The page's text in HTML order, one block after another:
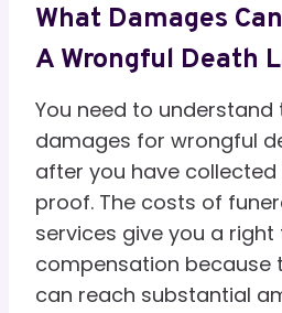
What Damages
A Wrongful Death
You need to understand
damages for wrongful
after you have
proof. The costs of
services give you a
compensation because
can reach substantial